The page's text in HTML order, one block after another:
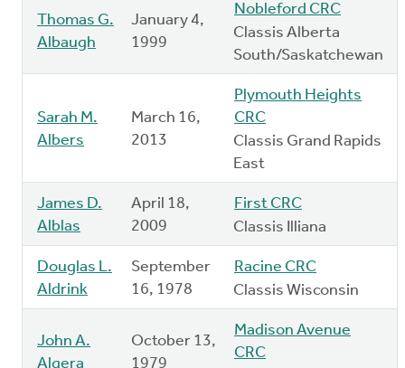
Thomas G.
Albaugh
January 4,
1999
Nobleford CRC
Classis Alberta
South/Saskatchewan
Sarah M.
Albers
March 16,
2013
Plymouth Heights
CRC
Classis Grand Rapids
East
James D.
Alblas
April 18,
2009
First CRC
Classis Illiana
Douglas L.
Aldrink
September
16, 1978
Racine CRC
Classis Wisconsin
John A.
Algera
October 13,
1979
Madison Avenue
CRC